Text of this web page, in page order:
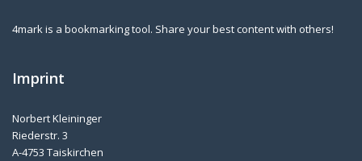
4mark is a bookmarking tool. Share your best content with others!
Imprint
Norbert Kleininger
Riederstr. 3
A-4753 Taiskirchen